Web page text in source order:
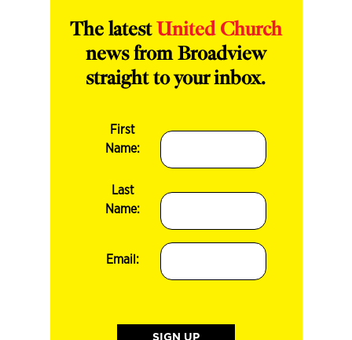
The latest United Church
news from Broadview
straight to your inbox.
First
Name:
Last
Name:
Email: